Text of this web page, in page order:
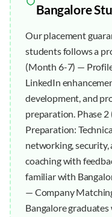
Bangalore
Our placement
students follows a
(Month 6-7) —
LinkedIn
development, and
preparation. Phase
Preparation:
networking, security,
coaching with
familiar with
— Company
Bangalore